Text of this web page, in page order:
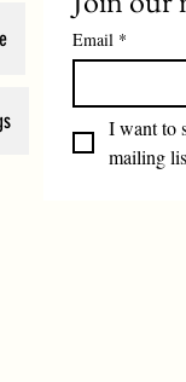
Email *
I want to
mailing